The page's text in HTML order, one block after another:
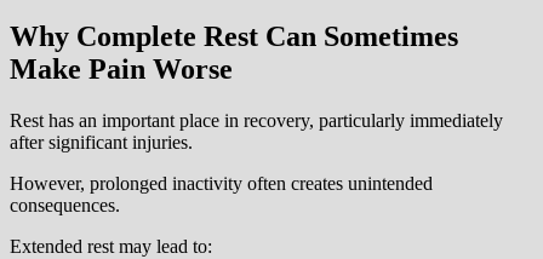
Why Complete Rest Can Sometimes
Make Pain Worse
Rest has an important place in recovery, particularly immediately
after significant injuries.
However, prolonged inactivity often creates unintended
consequences.
Extended rest may lead to: